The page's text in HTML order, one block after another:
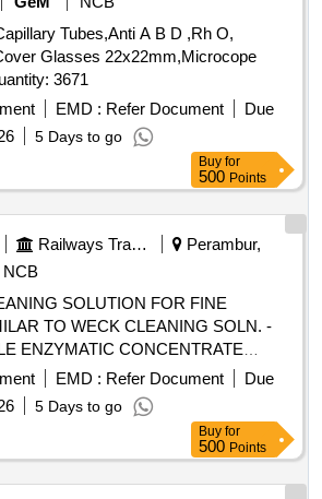
Tubes,Anti A B D ,Rh O,
Glasses 22x22mm,Microcope
Quantity: 3671
EMD : Refer Document
Due
5 Days to go
Buy for
500 Points
Railways Transport Services
Perambur,
NCB
SOLUTION FOR FINE
TO WECK CLEANING SOLN. -
ENZYMATIC CONCENTRATE
FREE INSTRUMENTS FROM
AND BIO MATTER,MUST ACT
TO ALL
ACTING WITH IN 2-5
EMD : Refer Document
Due
5 Days to go
Buy for
500 Points